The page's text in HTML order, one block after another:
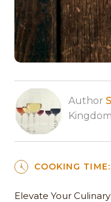
Author
Kingdom
COOKING TIME:
Elevate Your